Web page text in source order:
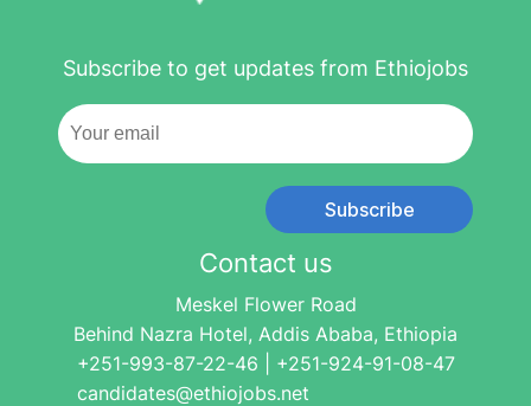
Subscribe to get updates from Ethiojobs
Subscribe
Contact us
Meskel Flower Road
Behind Nazra Hotel, Addis Ababa, Ethiopia
+251-993-87-22-46 | +251-924-91-08-47
candidates@ethiojobs.net